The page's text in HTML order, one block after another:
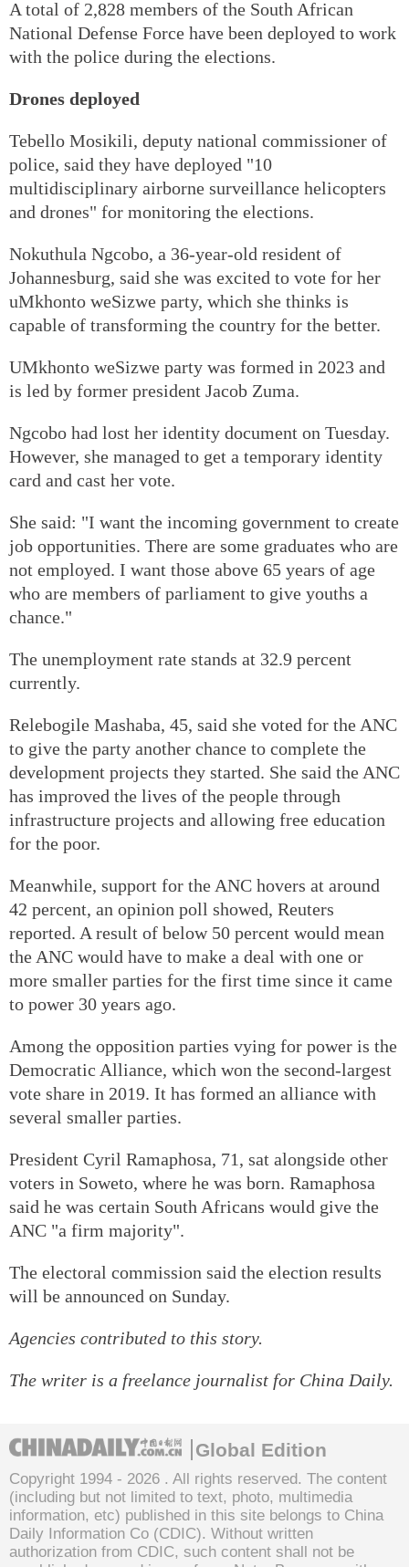
A total of 2,828 members of the South African
National Defense Force have been deployed to work
with the police during the elections.
Drones deployed
Tebello Mosikili, deputy national commissioner of
police, said they have deployed "10
multidisciplinary airborne surveillance helicopters
and drones" for monitoring the elections.
Nokuthula Ngcobo, a 36-year-old resident of
Johannesburg, said she was excited to vote for her
uMkhonto weSizwe party, which she thinks is
capable of transforming the country for the better.
UMkhonto weSizwe party was formed in 2023 and
is led by former president Jacob Zuma.
Ngcobo had lost her identity document on Tuesday.
However, she managed to get a temporary identity
card and cast her vote.
She said: "I want the incoming government to create
job opportunities. There are some graduates who are
not employed. I want those above 65 years of age
who are members of parliament to give youths a
chance."
The unemployment rate stands at 32.9 percent
currently.
Relebogile Mashaba, 45, said she voted for the ANC
to give the party another chance to complete the
development projects they started. She said the ANC
has improved the lives of the people through
infrastructure projects and allowing free education
for the poor.
Meanwhile, support for the ANC hovers at around
42 percent, an opinion poll showed, Reuters
reported. A result of below 50 percent would mean
the ANC would have to make a deal with one or
more smaller parties for the first time since it came
to power 30 years ago.
Among the opposition parties vying for power is the
Democratic Alliance, which won the second-largest
vote share in 2019. It has formed an alliance with
several smaller parties.
President Cyril Ramaphosa, 71, sat alongside other
voters in Soweto, where he was born. Ramaphosa
said he was certain South Africans would give the
ANC "a firm majority".
The electoral commission said the election results
will be announced on Sunday.
Agencies contributed to this story.
The writer is a freelance journalist for China Daily.
Global Edition
Copyright 1994 - 2026 . All rights reserved. The content
(including but not limited to text, photo, multimedia
information, etc) published in this site belongs to China
Daily Information Co (CDIC). Without written
authorization from CDIC, such content shall not be